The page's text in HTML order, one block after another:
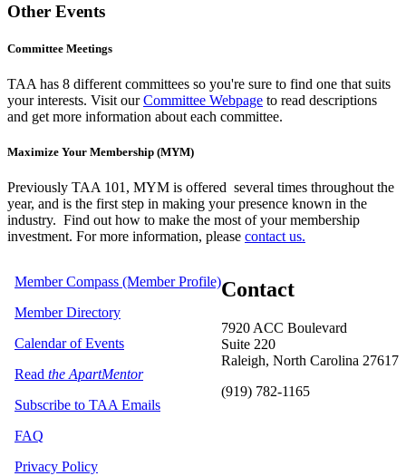
Other Events
Committee Meetings
TAA has 8 different committees so you're sure to find one that suits
your interests. Visit ourCommittee Webpage to read descriptions
and get more information about each committee.
Maximize Your Membership (MYM)
Previously TAA 101, MYM is offered several times throughout the
year, and is the first step in making your presence known in the
industry. Find out how to make the most of your membership
investment. For more information, please contact us.
Contact
7920 ACC Boulevard
Suite 220
Raleigh, North Carolina 27617
(919) 782-1165
Member Compass (Member Profile)
Member Directory
Calendar of Events
Read the ApartMentor
Subscribe to TAA Emails
FAQ
Privacy Policy